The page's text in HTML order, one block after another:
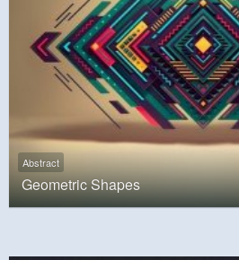
Abstract
Geometric Shapes